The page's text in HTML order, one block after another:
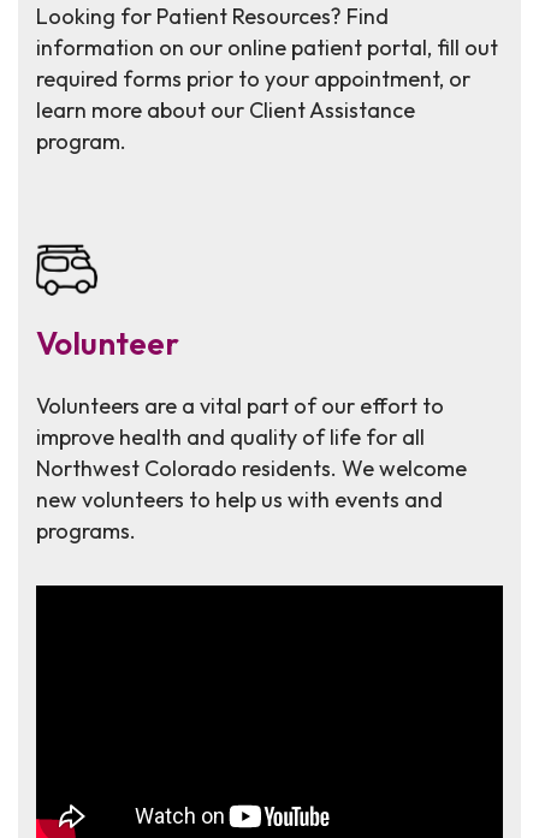
Looking for Patient Resources? Find
information on our online patient portal, fill out
required forms prior to your appointment, or
learn more about our Client Assistance
program.
Volunteer
Volunteers are a vital part of our effort to
improve health and quality of life for all
Northwest Colorado residents. We welcome
new volunteers to help us with events and
programs.